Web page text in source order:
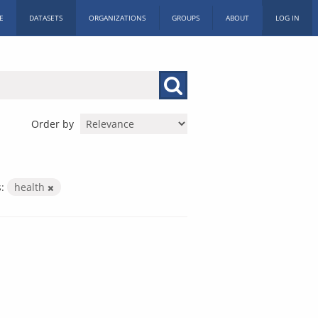
DATASETS ORGANIZATIONS GROUPS ABOUT LOG IN
Order by
health